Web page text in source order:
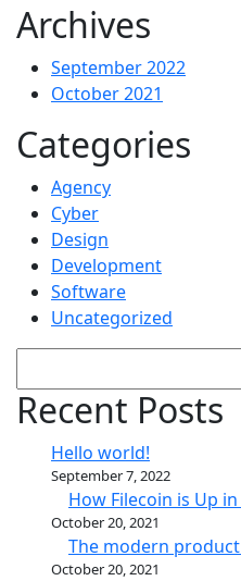
Archives
September 2022
October 2021
Categories
Agency
Cyber
Design
Development
Software
Uncategorized
Recent Posts
Hello world!
September 7, 2022
How Filecoin is Up
October 20, 2021
The modern
October 20, 2021